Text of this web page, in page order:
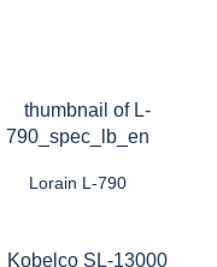
Lorain L-790